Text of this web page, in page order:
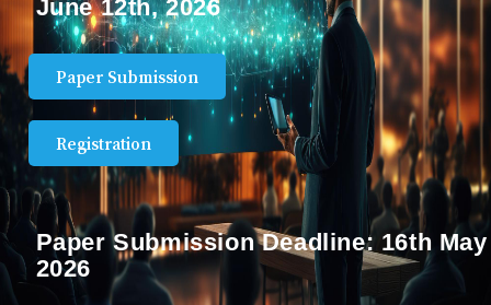
June 12th, 2026
Paper Submission
Registration
Paper Submission Deadline: 16th May
2026